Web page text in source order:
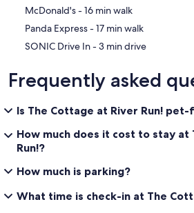
‪McDonald's - ‬16 min walk
‪Panda Express - ‬17 min walk
‪SONIC Drive In - ‬3 min drive
Frequently asked
Is The Cottage at River Run!
How much does it cost to stay at
Run!?
How much is parking?
What time is check-in at The